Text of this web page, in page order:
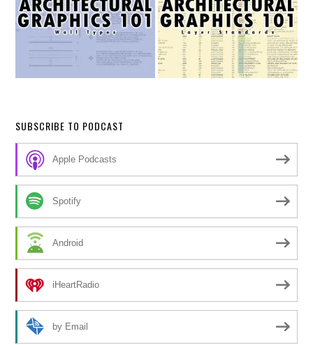
SUBSCRIBE TO PODCAST
Apple Podcasts
Spotify
Android
iHeartRadio
by Email